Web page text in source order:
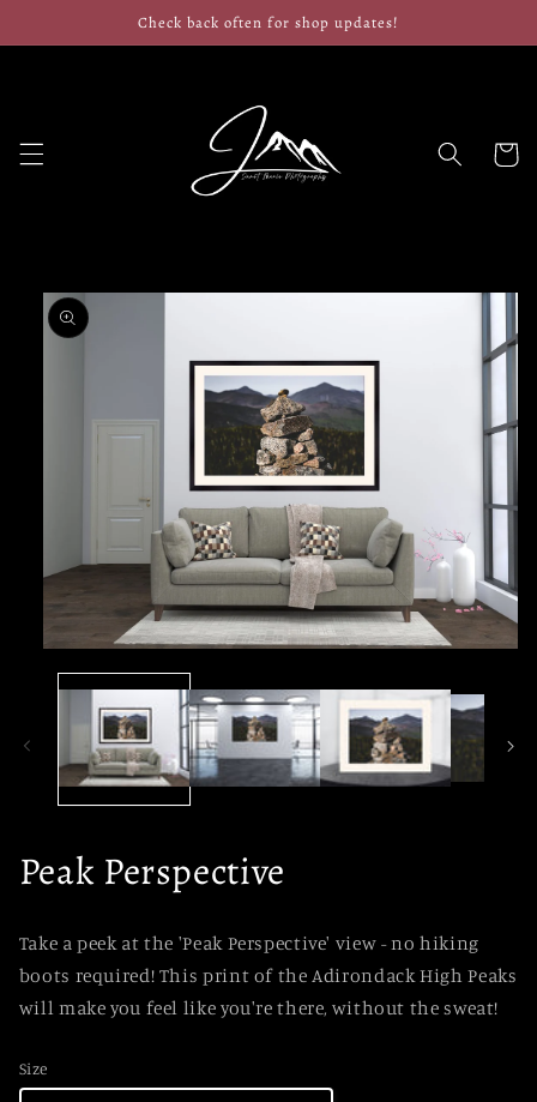
Check back often for shop updates!
Cart
Skip to
product
information
media
Peak Perspective
Take a peek at the 'Peak Perspective' view - no hiking
boots required! This print of the Adirondack High Peaks
will make you feel like you're there, without the sweat!
Size